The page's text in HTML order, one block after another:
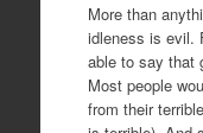
More than
idleness is evil.
able to say that
Most people
from their